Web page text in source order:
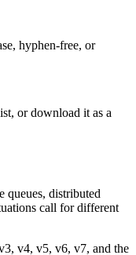
hyphen-free, or
or download it as a
queues, distributed
call for different
v4, v5, v6, v7, and the